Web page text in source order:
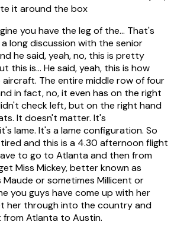
it around the box
you have the leg of the... That's
long discussion with the senior
he said, yeah, no, this is pretty
this is... He said, yeah, this is how
The entire middle row of four
in fact, no, it even has on the right
check left, but on the right hand
It doesn't matter. It's
lame. It's a lame configuration. So
and this is a 4.30 afternoon flight
to go to Atlanta and then from
Miss Mickey, better known as
or sometimes Millicent or
you guys have come up with her
her through into the country and
Atlanta to Austin.